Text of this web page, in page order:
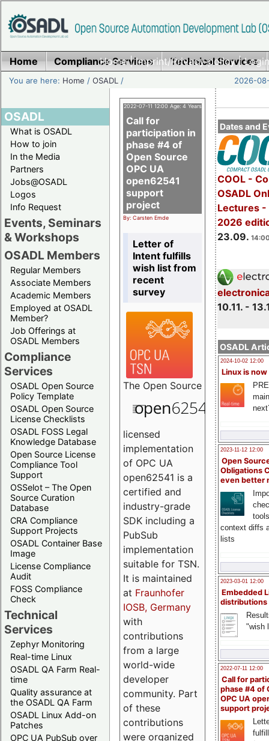
Home|Imprint/Privacy policy|
Home Compliance Services Technical Services
You are here: Home /OSADL / 2026-
OSADL
What is OSADL
How to join
In the Media
Partners
Jobs@OSADL
Logos
Info Request
Events, Seminars
& Workshops
OSADL Members
Regular Members
Associate Members
Academic Members
Employed at OSADL
Member?
Job Offerings at
OSADL Members
Compliance
Services
OSADL Open Source
Policy Template
OSADL Open Source
License Checklists
OSADL FOSS Legal
Knowledge Database
Open Source License
Compliance Tool
Support
OSSelot – The Open
Source Curation
Database
CRA Compliance
Support Projects
OSADL Container Base
Image
License Compliance
Audit
FOSS Compliance
Check
Technical
Services
Zephyr Monitoring
Real-time Linux
OSADL QA Farm Real-
time
Quality assurance at
the OSADL QA Farm
OSADL Linux Add-on
Patches
OPC UA PubSub over
Dates and
COOL -
OSADL
Lectures -
2026
23.09.
10.11. -
OSADL
2024-10-02 12:00
Linux is now
2023-11-12 12:00
Open
Obligations
even better
context diffs
lists
2023-03-01 12:00
Embedded
distributions
"wish
2022-07-11 12:00
Call for
phase #4 of
OPC UA
support
2022-07-11 12:00 Age: 4 Years
Call for
participation in
phase #4 of
Open Source
OPC UA
open62541
support
project
By: Carsten Emde
Letter of
Intent fulfills
wish list from
recent
survey
The Open Source
licensed
implementation
of OPC UA
open62541 is a
certified and
industry-grade
SDK including a
PubSub
implementation
suitable for TSN.
It is maintained
at Fraunhofer
IOSB, Germany
with
contributions
from a large
world-wide
developer
community. Part
of these
contributions
were organized